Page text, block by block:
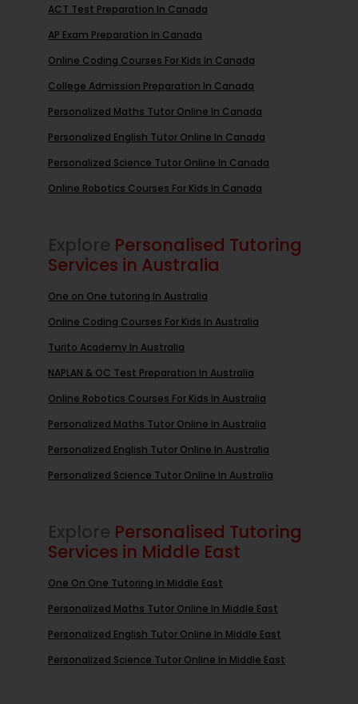
ACT Test Preparation In Canada
AP Exam Preparation In Canada
Online Coding Courses For Kids In Canada
College Admission Preparation In Canada
Personalized Maths Tutor Online In Canada
Personalized English Tutor Online In Canada
Personalized Science Tutor Online In Canada
Online Robotics Courses For Kids In Canada
Explore Personalised Tutoring
Services in Australia
One on One tutoring In Australia
Online Coding Courses For Kids In Australia
Turito Academy In Australia
NAPLAN & OC Test Preparation In Australia
Online Robotics Courses For Kids In Australia
Personalized Maths Tutor Online In Australia
Personalized English Tutor Online In Australia
Personalized Science Tutor Online In Australia
Explore Personalised Tutoring
Services in Middle East
One On One Tutoring In Middle East
Personalized Maths Tutor Online In Middle East
Personalized English Tutor Online In Middle East
Personalized Science Tutor Online In Middle East